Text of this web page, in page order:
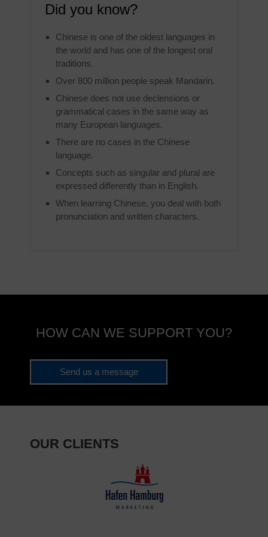
Did you know?
Chinese is one of the oldest languages in
the world and has one of the longest oral
traditions.
Over 800 million people speak Mandarin.
Chinese does not use declensions or
grammatical cases in the same way as
many European languages.
There are no cases in the Chinese
language.
Concepts such as singular and plural are
expressed differently than in English.
When learning Chinese, you deal with both
pronunciation and written characters.
HOW CAN WE SUPPORT YOU?
Send us a message
OUR CLIENTS